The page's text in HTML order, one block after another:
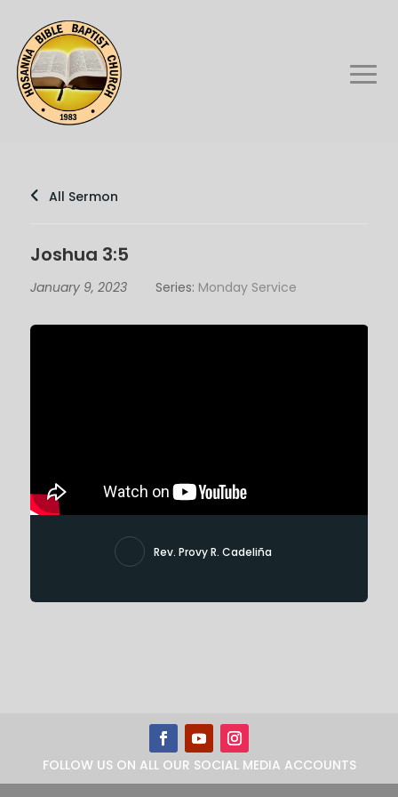
All Sermon
Joshua 3:5
January 9, 2023 Series: Monday Service
Rev. Provy R. Cadeliña
FOLLOW US ON ALL OUR SOCIAL MEDIA ACCOUNTS